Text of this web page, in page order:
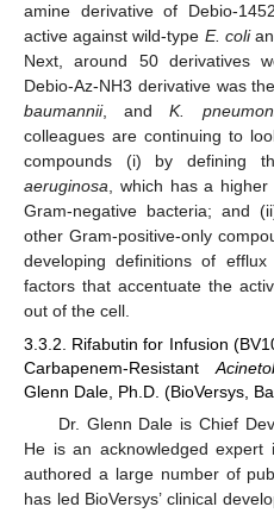
amine derivative of Debio-
active against wild-type E. coli
Next, around 50 derivatives
Debio-Az-NH3 derivative was
baumannii, andK.
colleagues are continuing to
compounds (i) by defining
aeruginosa , which has a
Gram-negative bacteria; and
other Gram-positive-only
developing definitions of
factors that accentuate the
out of the cell.
3.3.2. Rifabutin for Infusion
Carbapenem-Resistant
Glenn Dale, Ph.D. (BioVersys,
Dr. Glenn Dale is Chief
He is an acknowledged
authored a large number of
has led BioVersys’ clinical